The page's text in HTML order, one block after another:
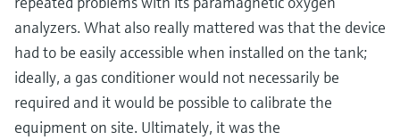
analyzers. What also really mattered was that the device
had to be easily accessible when installed on the tank;
ideally, a gas conditioner would not necessarily be
required and it would be possible to calibrate the
equipment on site. Ultimately, it was the